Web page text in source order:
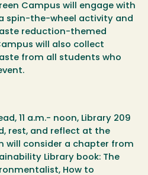
Campus will engage with
spin-the-wheel activity and
reduction-themed
will also collect
from all students who
, 11 a.m.- noon, Library 209
rest, and reflect at the
will consider a chapter from
Library book: The
How to